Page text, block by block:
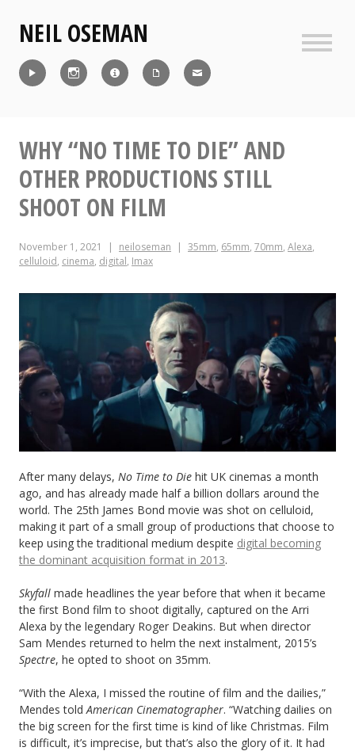
contentNEIL OSEMAN
WHY “NO TIME TO DIE” AND
OTHER PRODUCTIONS STILL
SHOOT ON FILM
November 1, 2021 neiloseman 35mm, 65mm, 70mm, Alexa,
celluloid, cinema, digital, Imax
After many delays, No Time to Die hit UK cinemas a month
ago, and has already made half a billion dollars around the
world. The 25th James Bond movie was shot on celluloid,
making it part of a small group of productions that choose to
keep using the traditional medium despite digital becoming
the dominant acquisition format in 2013.
Skyfall made headlines the year before that when it became
the first Bond film to shoot digitally, captured on the Arri
Alexa by the legendary Roger Deakins. But when director
Sam Mendes returned to helm the next instalment, 2015’s
Spectre, he opted to shoot on 35mm.
“With the Alexa, I missed the routine of film and the dailies,”
Mendes toldAmerican Cinematographer. “Watching dailies on
the big screen for the first time is kind of like Christmas. Film
is difficult, it’s imprecise, but that’s also the glory of it. It had